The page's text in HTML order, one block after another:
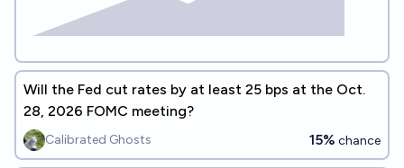
Will the Fed cut rates by at least 25 bps at the Oct.
28, 2026 FOMC meeting?
Calibrated Ghosts 15% chance